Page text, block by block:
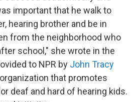
important that he walk to
hearing brother and be in
from the neighborhood who
school," she wrote in the
to NPR by John Tracy
that promotes
deaf and hard of hearing kids.